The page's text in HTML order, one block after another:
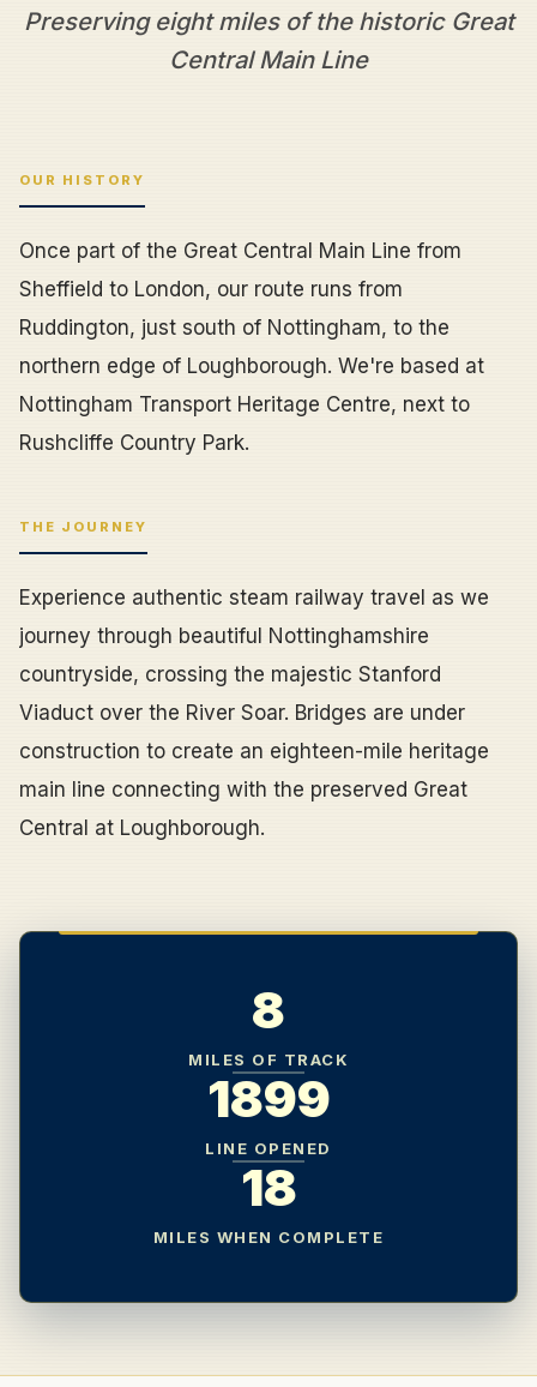
Preserving eight miles of the historic Great
Central Main Line
OUR HISTORY
Once part of the Great Central Main Line from
Sheffield to London, our route runs from
Ruddington, just south of Nottingham, to the
northern edge of Loughborough. We're based at
Nottingham Transport Heritage Centre, next to
Rushcliffe Country Park.
THE JOURNEY
Experience authentic steam railway travel as we
journey through beautiful Nottinghamshire
countryside, crossing the majestic Stanford
Viaduct over the River Soar. Bridges are under
construction to create an eighteen-mile heritage
main line connecting with the preserved Great
Central at Loughborough.
8
MILES OF TRACK
1899
LINE OPENED
18
MILES WHEN COMPLETE